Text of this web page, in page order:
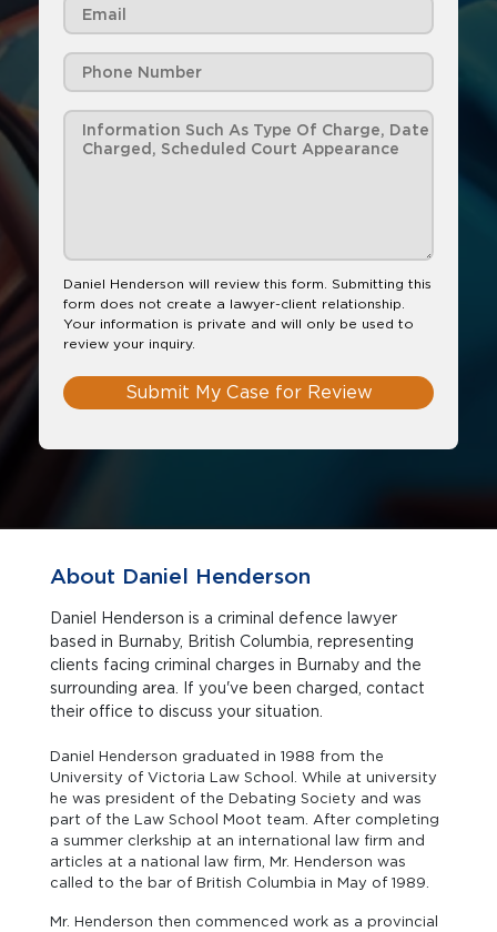
Daniel Henderson will review this form. Submitting this
form does not create a lawyer-client relationship.
Your information is private and will only be used to
review your inquiry.
Submit My Case for Review
About Daniel Henderson
Daniel Henderson is a criminal defence lawyer
based in Burnaby, British Columbia, representing
clients facing criminal charges in Burnaby and the
surrounding area. If you've been charged, contact
their office to discuss your situation.
Daniel Henderson graduated in 1988 from the
University of Victoria Law School. While at university
he was president of the Debating Society and was
part of the Law School Moot team. After completing
a summer clerkship at an international law firm and
articles at a national law firm, Mr. Henderson was
called to the bar of British Columbia in May of 1989.
Mr. Henderson then commenced work as a provincial